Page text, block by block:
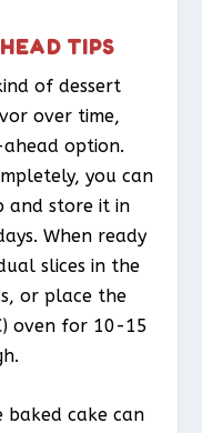
TIPS
of dessert
over time,
option.
you can
and store it in
When ready
slices in the
or place the
oven for 10-15
cake can